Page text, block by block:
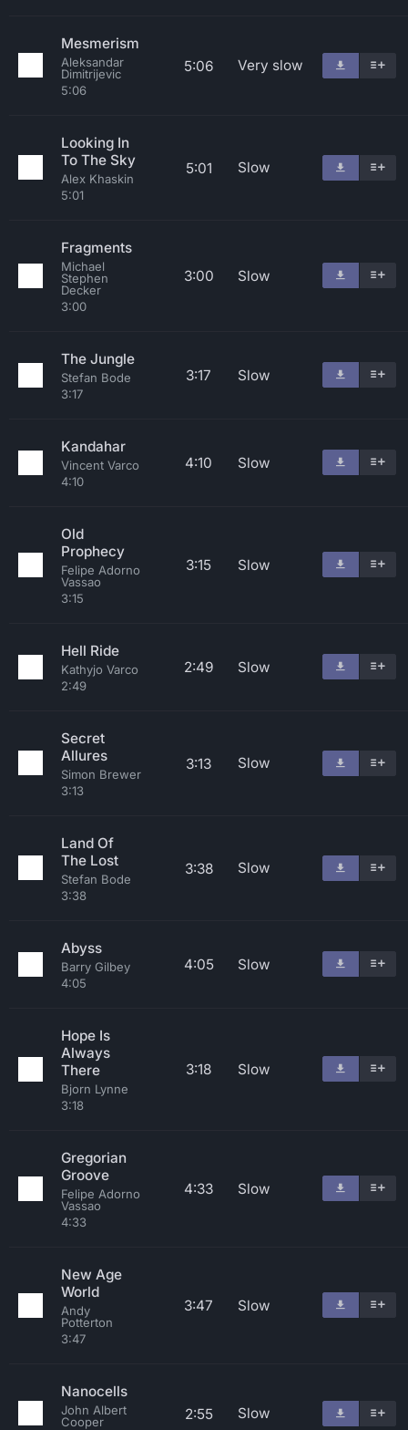
Mesmerism
Aleksandar
Dimitrijevic
5:06
5:06 Very slow
Looking In
To The Sky
Alex Khaskin
5:01
5:01 Slow
Fragments
Michael
Stephen
Decker
3:00
3:00 Slow
The Jungle
Stefan Bode
3:17
3:17 Slow
Kandahar
Vincent Varco
4:10
4:10 Slow
Old
Prophecy
Felipe Adorno
Vassao
3:15
3:15 Slow
Hell Ride
Kathyjo Varco
2:49
2:49 Slow
Secret
Allures
Simon Brewer
3:13
3:13 Slow
Land Of
The Lost
Stefan Bode
3:38
3:38 Slow
Abyss
Barry Gilbey
4:05
4:05 Slow
Hope Is
Always
There
Bjorn Lynne
3:18
3:18 Slow
Gregorian
Groove
Felipe Adorno
Vassao
4:33
4:33 Slow
New Age
World
Andy
Potterton
3:47
3:47 Slow
Nanocells
John Albert
Cooper
2:55 Slow